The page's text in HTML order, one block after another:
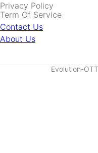
Privacy Policy
Term Of Service
Contact Us
About Us
Evolution-